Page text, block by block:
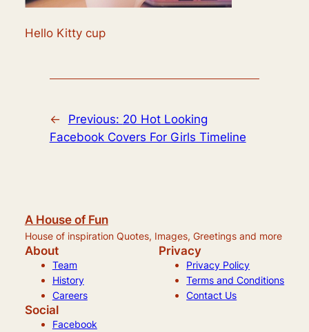
Hello Kitty cup
← Previous: 20 Hot Looking
Facebook Covers For Girls Timeline
A House of Fun
House of inspiration Quotes, Images, Greetings and more
About
Team
History
Careers
Privacy
Privacy Policy
Terms and Conditions
Contact Us
Social
Facebook